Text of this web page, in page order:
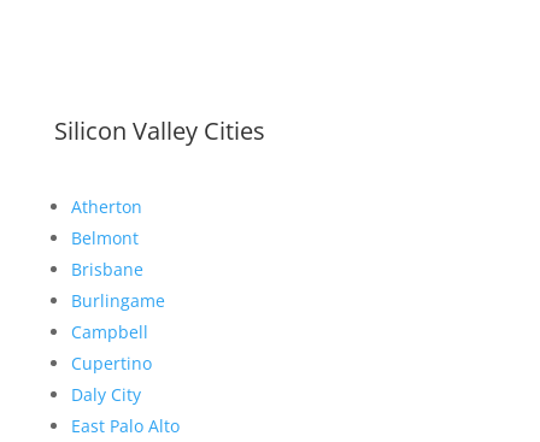
Silicon Valley Cities
Atherton
Belmont
Brisbane
Burlingame
Campbell
Cupertino
Daly City
East Palo Alto